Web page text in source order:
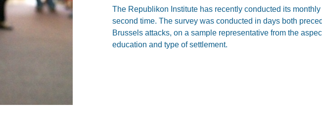
The Republikon Institute has recently conducted its
second time. The survey was conducted in days both
Brussels attacks, on a sample representative from the
education and type of settlement.